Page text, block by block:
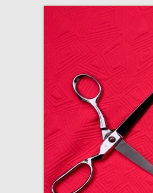
Made By